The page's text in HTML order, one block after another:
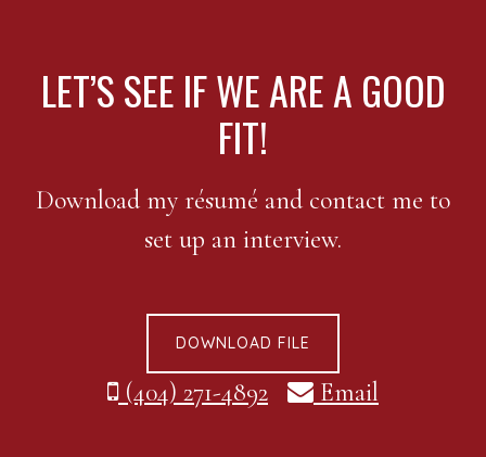
FOOTER
LET’S SEE IF WE ARE A GOOD
FIT!
Download my résumé and contact me to
set up an interview.
DOWNLOAD FILE
(404) 271-4892 Email